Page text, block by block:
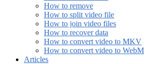
How to remove
How to split video file
How to join video files
How to recover data
How to convert video to MKV
How to convert video to WebM
Articles